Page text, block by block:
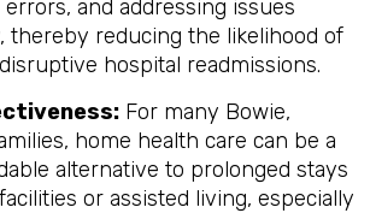
and addressing issues
thereby reducing the likelihood of
hospital readmissions.
For many Bowie,
home health care can be a
alternative to prolonged stays
or assisted living, especially